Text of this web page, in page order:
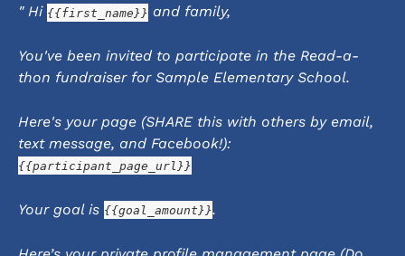
" Hi {{first_name}} and family,
You've been invited to participate in the Read-a-
thon fundraiser for Sample Elementary School.
Here's your page (SHARE this with others by email,
text message, and Facebook!):
{{participant_page_url}}
Your goal is {{goal_amount}}.